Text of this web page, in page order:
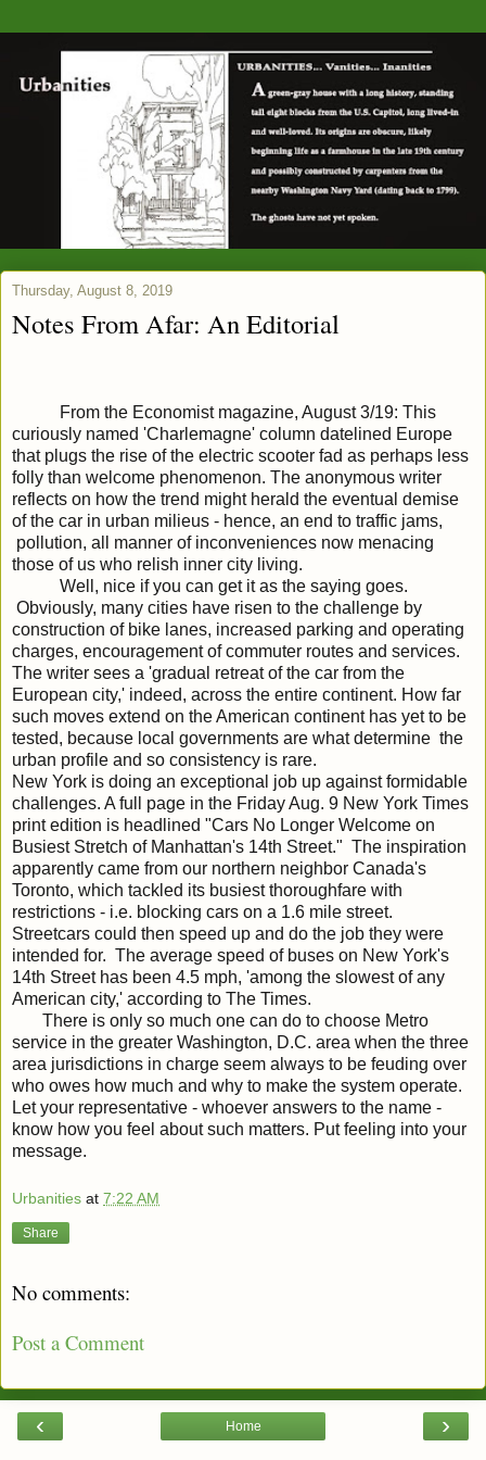
Thursday, August 8, 2019
Notes From Afar: An Editorial
From the Economist magazine, August 3/19: This
curiously named 'Charlemagne' column datelined Europe
that plugs the rise of the electric scooter fad as perhaps less
folly than welcome phenomenon. The anonymous writer
reflects on how the trend might herald the eventual demise
of the car in urban milieus - hence, an end to traffic jams,
pollution, all manner of inconveniences now menacing
those of us who relish inner city living.
Well, nice if you can get it as the saying goes.
Obviously, many cities have risen to the challenge by
construction of bike lanes, increased parking and operating
charges, encouragement of commuter routes and services.
The writer sees a 'gradual retreat of the car from the
European city,' indeed, across the entire continent. How far
such moves extend on the American continent has yet to be
tested, because local governments are what determine the
urban profile and so consistency is rare.
New York is doing an exceptional job up against formidable
challenges. A full page in the Friday Aug. 9 New York Times
print edition is headlined "Cars No Longer Welcome on
Busiest Stretch of Manhattan's 14th Street." The inspiration
apparently came from our northern neighbor Canada's
Toronto, which tackled its busiest thoroughfare with
restrictions - i.e. blocking cars on a 1.6 mile street.
Streetcars could then speed up and do the job they were
intended for. The average speed of buses on New York's
14th Street has been 4.5 mph, 'among the slowest of any
American city,' according to The Times.
There is only so much one can do to choose Metro
service in the greater Washington, D.C. area when the three
area jurisdictions in charge seem always to be feuding over
who owes how much and why to make the system operate.
Let your representative - whoever answers to the name -
know how you feel about such matters. Put feeling into your
message.
Urbanities at 7:22 AM
Share
No comments:
Post a Comment
‹ ›
Home